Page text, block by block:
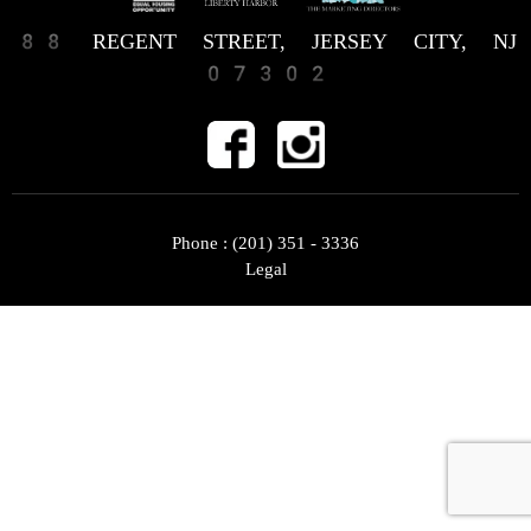
88 REGENT STREET, JERSEY CITY, NJ
07302
Phone : (201) 351 - 3336
Legal